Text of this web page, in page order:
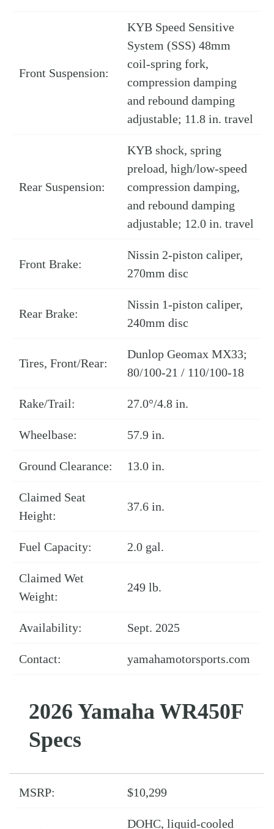
Front Suspension:
KYB Speed Sensitive
System (SSS) 48mm
coil-spring fork,
compression damping
and rebound damping
adjustable; 11.8 in. travel
Rear Suspension:
KYB shock, spring
preload, high/low-speed
compression damping,
and rebound damping
adjustable; 12.0 in. travel
Front Brake:
Nissin 2-piston caliper,
270mm disc
Rear Brake:
Nissin 1-piston caliper,
240mm disc
Tires, Front/Rear:
Dunlop Geomax MX33;
80/100-21 / 110/100-18
Rake/Trail: 27.0°/4.8 in.
Wheelbase: 57.9 in.
Ground Clearance: 13.0 in.
Claimed Seat
Height:
37.6 in.
Fuel Capacity: 2.0 gal.
Claimed Wet
Weight:
249 lb.
Availability: Sept. 2025
Contact: yamahamotorsports.com
2026 Yamaha WR450F
Specs
MSRP: $10,299
DOHC, liquid-cooled